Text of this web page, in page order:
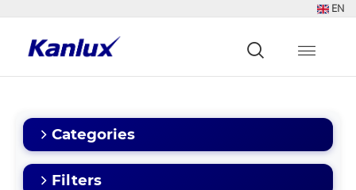
EN
główna
Categories
Filters